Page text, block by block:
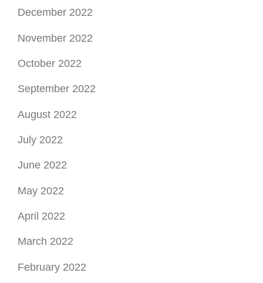
December 2022
November 2022
October 2022
September 2022
August 2022
July 2022
June 2022
May 2022
April 2022
March 2022
February 2022